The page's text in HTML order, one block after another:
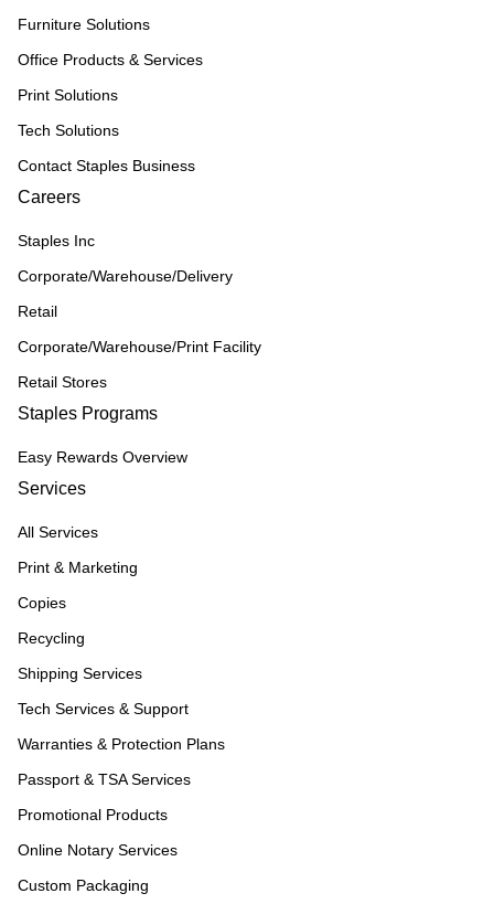
Furniture Solutions
Office Products & Services
Print Solutions
Tech Solutions
Contact Staples Business
Careers
Staples Inc
Corporate/Warehouse/Delivery
Retail
Corporate/Warehouse/Print Facility
Retail Stores
Staples Programs
Easy Rewards Overview
Services
All Services
Print & Marketing
Copies
Recycling
Shipping Services
Tech Services & Support
Warranties & Protection Plans
Passport & TSA Services
Promotional Products
Online Notary Services
Custom Packaging